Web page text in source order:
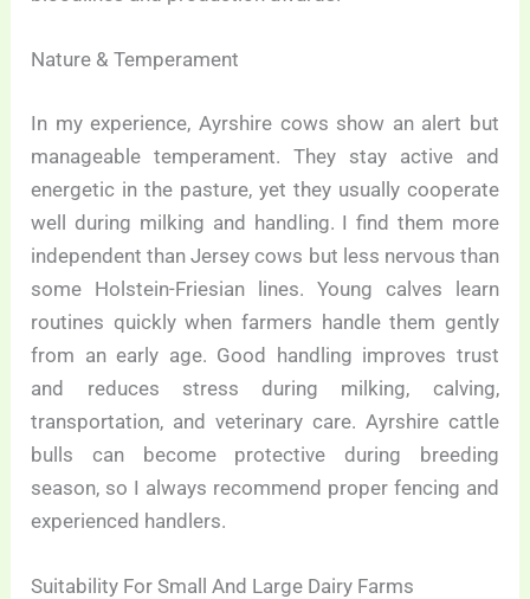
Nature & Temperament
In my experience, Ayrshire cows show an alert but
manageable temperament. They stay active and
energetic in the pasture, yet they usually cooperate
well during milking and handling. I find them more
independent than Jersey cows but less nervous than
some Holstein-Friesian lines. Young calves learn
routines quickly when farmers handle them gently
from an early age. Good handling improves trust
and reduces stress during milking, calving,
transportation, and veterinary care. Ayrshire cattle
bulls can become protective during breeding
season, so I always recommend proper fencing and
experienced handlers.
Suitability For Small And Large Dairy Farms